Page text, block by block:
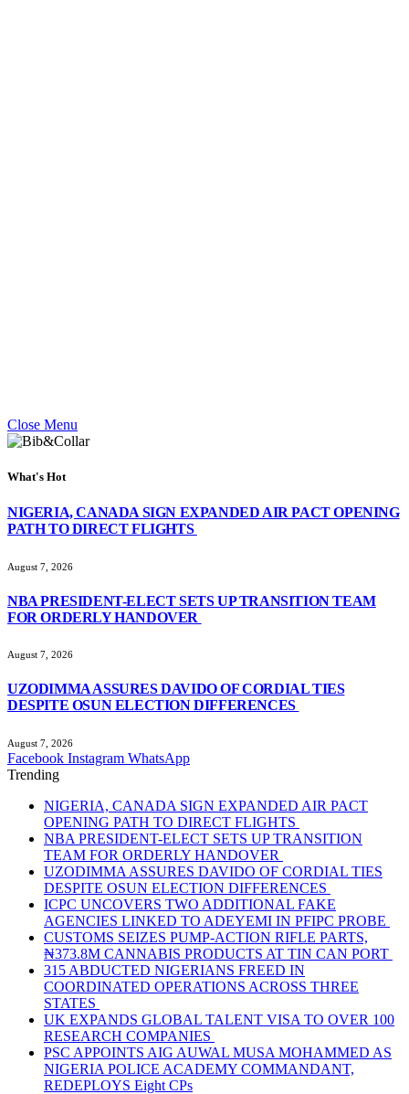
Close Menu
What's Hot
NIGERIA, CANADA SIGN EXPANDED AIR PACT OPENING
PATH TO DIRECT FLIGHTS
August 7, 2026
NBA PRESIDENT-ELECT SETS UP TRANSITION TEAM
FOR ORDERLY HANDOVER
August 7, 2026
UZODIMMA ASSURES DAVIDO OF CORDIAL TIES
DESPITE OSUN ELECTION DIFFERENCES
August 7, 2026
Facebook Instagram WhatsApp
Trending
NIGERIA, CANADA SIGN EXPANDED AIR PACT
OPENING PATH TO DIRECT FLIGHTS
NBA PRESIDENT-ELECT SETS UP TRANSITION
TEAM FOR ORDERLY HANDOVER
UZODIMMA ASSURES DAVIDO OF CORDIAL TIES
DESPITE OSUN ELECTION DIFFERENCES
ICPC UNCOVERS TWO ADDITIONAL FAKE
AGENCIES LINKED TO ADEYEMI IN PFIPC PROBE
CUSTOMS SEIZES PUMP-ACTION RIFLE PARTS,
₦373.8M CANNABIS PRODUCTS AT TIN CAN PORT
315 ABDUCTED NIGERIANS FREED IN
COORDINATED OPERATIONS ACROSS THREE
STATES
UK EXPANDS GLOBAL TALENT VISA TO OVER 100
RESEARCH COMPANIES
PSC APPOINTS AIG AUWAL MUSA MOHAMMED AS
NIGERIA POLICE ACADEMY COMMANDANT,
REDEPLOYS Eight CPs